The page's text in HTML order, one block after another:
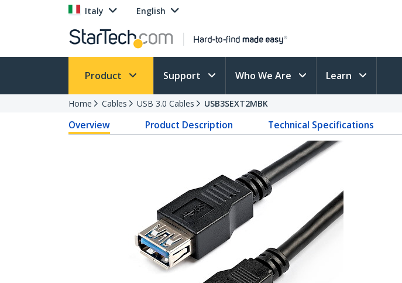
Italy English
Product Support Who We Are Learn
Home Cables USB 3.0 Cables USB3SEXT2MBK
Overview Product Description Technical Specifications